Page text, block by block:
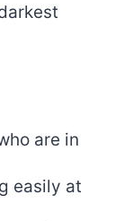
are in
easily at